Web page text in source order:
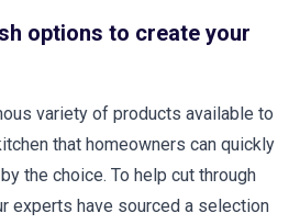
options to create your
variety of products available to
that homeowners can quickly
the choice. To help cut through
experts have sourced a selection